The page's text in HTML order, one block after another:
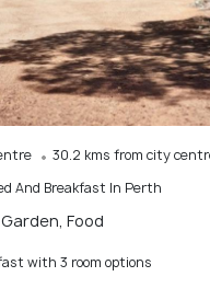
30.2 kms from city
And Breakfast In Perth
Food
with 3 room options